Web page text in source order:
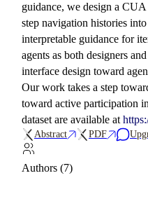
guidance, we design a
step navigation histories
interpretable guidance for
agents as both designers
interface design toward
Our work takes a step
toward active participation
dataset are available at
Abstract PDF
Authors (7)